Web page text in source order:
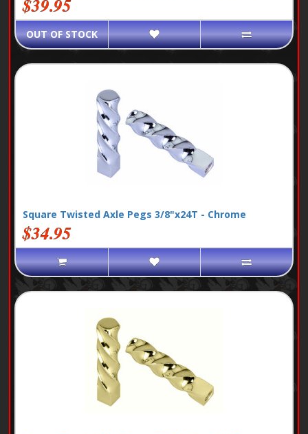
$39.95
OUT OF STOCK
Square Twisted Axle Pegs 3/8"x24T - Chrome
$34.95